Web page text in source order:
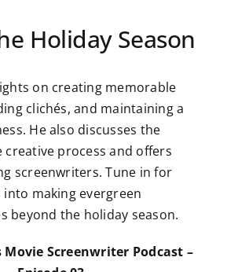
Holiday Season
on creating memorable
clichés, and maintaining a
He also discusses the
creative process and offers
screenwriters. Tune in for
making evergreen
beyond the holiday season.
Screenwriter Podcast –